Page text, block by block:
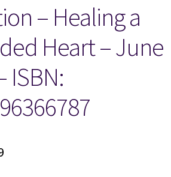
Cart Checkout Locations
– Healing a
Heart – June
ISBN: